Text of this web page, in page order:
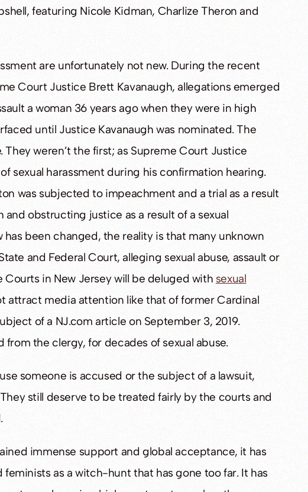
featuring Nicole Kidman, Charlize Theron and
are unfortunately not new. During the recent
Court Justice Brett Kavanaugh, allegations emerged
a woman 36 years ago when they were in high
until Justice Kavanaugh was nominated. The
weren’t the first; as Supreme Court Justice
sexual harassment during his confirmation hearing.
was subjected to impeachment and a trial as a result
obstructing justice as a result of a sexual
has been changed, the reality is that many unknown
and Federal Court, alleging sexual abuse, assault or
in New Jersey will be deluged with sexual
attract media attention like that of former Cardinal
of a NJ.com article on September 3, 2019.
the clergy, for decades of sexual abuse.
someone is accused or the subject of a lawsuit,
still deserve to be treated fairly by the courts and
immense support and global acceptance, it has
as a witch-hunt that has gone too far. It has